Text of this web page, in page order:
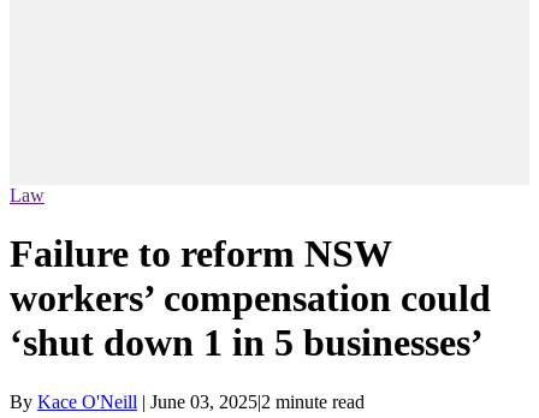
Law
Failure to reform NSW
workers’ compensation could
‘shut down 1 in 5 businesses’
By Kace O'Neill | June 03, 2025|2 minute read